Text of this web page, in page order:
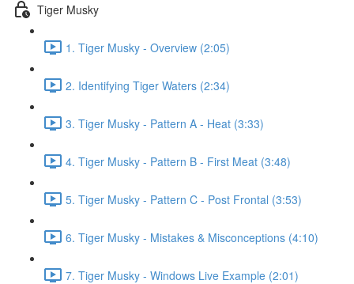
Tiger Musky
1. Tiger Musky - Overview (2:05)
2. Identifying Tiger Waters (2:34)
3. Tiger Musky - Pattern A - Heat (3:33)
4. Tiger Musky - Pattern B - First Meat (3:48)
5. Tiger Musky - Pattern C - Post Frontal (3:53)
6. Tiger Musky - Mistakes & Misconceptions (4:10)
7. Tiger Musky - Windows Live Example (2:01)